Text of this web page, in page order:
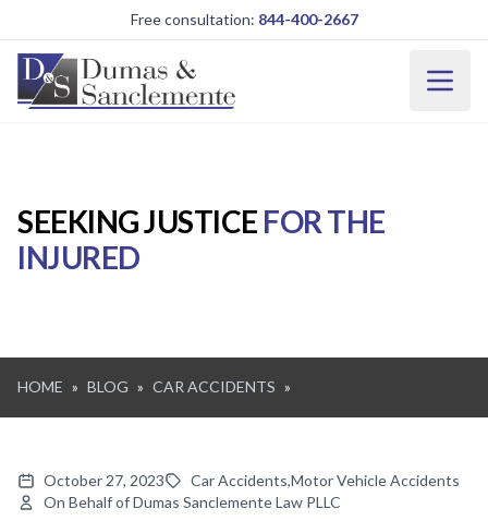
Skip to main contentFree consultation: 844-400-2667
SEEKING JUSTICE FOR THE
INJURED
HOME » BLOG » CAR ACCIDENTS »
October 27, 2023 Car Accidents,Motor Vehicle Accidents
On Behalf of Dumas Sanclemente Law PLLC